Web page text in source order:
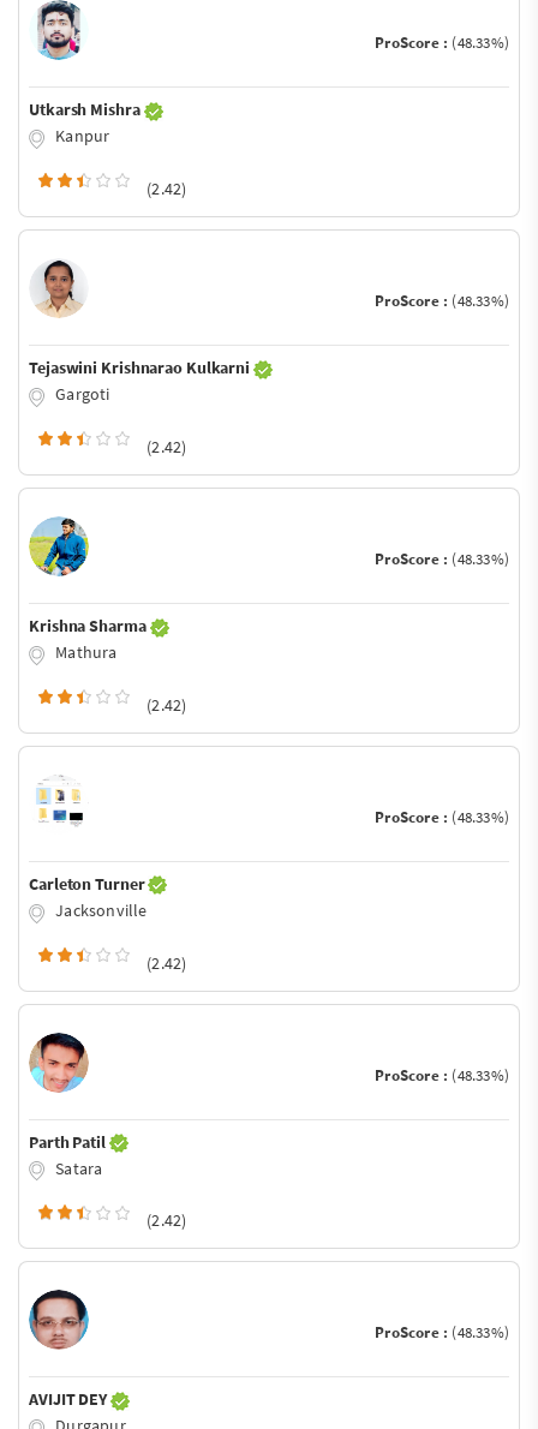
ProScore : (48.33%)
Utkarsh Mishra
Kanpur
(2.42)
ProScore : (48.33%)
Tejaswini Krishnarao Kulkarni
Gargoti
(2.42)
ProScore : (48.33%)
Krishna Sharma
Mathura
(2.42)
ProScore : (48.33%)
Carleton Turner
Jacksonville
(2.42)
ProScore : (48.33%)
Parth Patil
Satara
(2.42)
ProScore : (48.33%)
AVIJIT DEY